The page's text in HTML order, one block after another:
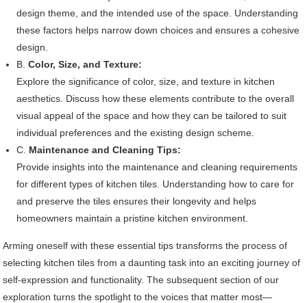
design theme, and the intended use of the space. Understanding
these factors helps narrow down choices and ensures a cohesive
design.
B.Color, Size, and Texture:
Explore the significance of color, size, and texture in kitchen
aesthetics. Discuss how these elements contribute to the overall
visual appeal of the space and how they can be tailored to suit
individual preferences and the existing design scheme.
C. Maintenance and Cleaning Tips:
Provide insights into the maintenance and cleaning requirements
for different types of kitchen tiles. Understanding how to care for
and preserve the tiles ensures their longevity and helps
homeowners maintain a pristine kitchen environment.
Arming oneself with these essential tips transforms the process of
selecting kitchen tiles from a daunting task into an exciting journey of
self-expression and functionality. The subsequent section of our
exploration turns the spotlight to the voices that matter most—